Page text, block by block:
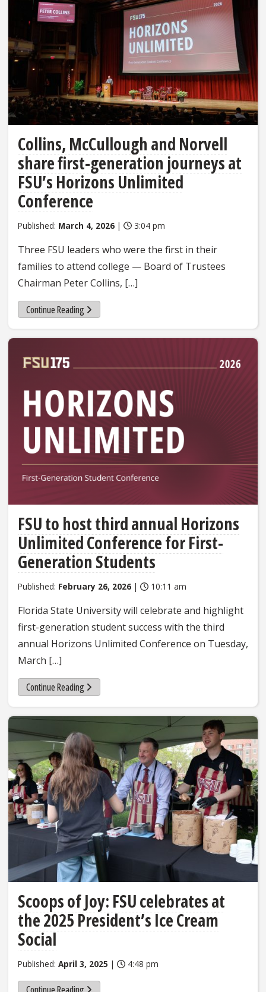
Collins, McCullough and Norvell
share first-generation journeys at
FSU’s Horizons Unlimited
Conference
Published: March 4, 2026 | 3:04 pm
Three FSU leaders who were the first in their
families to attend college — Board of Trustees
Chairman Peter Collins, […]
Continue Reading
FSU to host third annual Horizons
Unlimited Conference for First-
Generation Students
Published: February 26, 2026 | 10:11 am
Florida State University will celebrate and highlight
first-generation student success with the third
annual Horizons Unlimited Conference on Tuesday,
March […]
Continue Reading
Scoops of Joy: FSU celebrates at
the 2025 President’s Ice Cream
Social
Published: April 3, 2025 | 4:48 pm